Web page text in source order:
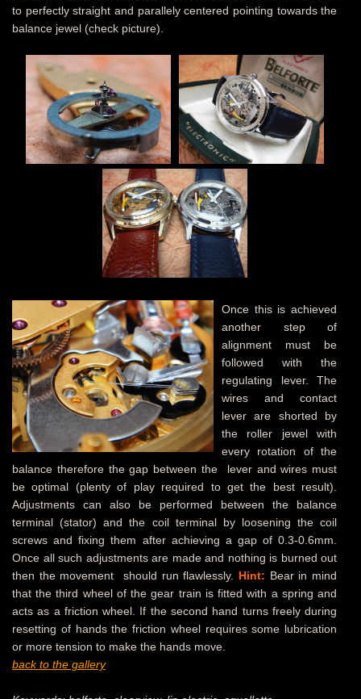
to perfectly straight and parallely centered pointing towards the
balance jewel (check picture).
Once this is achieved
another step of
alignment must be
followed with the
regulating lever. The
wires and contact
lever are shorted by
the roller jewel with
every rotation of the
balance therefore the gap between the lever and wires must
be optimal (plenty of play required to get the best result).
Adjustments can also be performed between the balance
terminal (stator) and the coil terminal by loosening the coil
screws and fixing them after achieving a gap of 0.3-0.6mm.
Once all such adjustments are made and nothing is burned out
then the movement should run flawlessly. Hint: Bear in mind
that the third wheel of the gear train is fitted with a spring and
acts as a friction wheel. If the second hand turns freely during
resetting of hands the friction wheel requires some lubrication
or more tension to make the hands move.
back to the gallery